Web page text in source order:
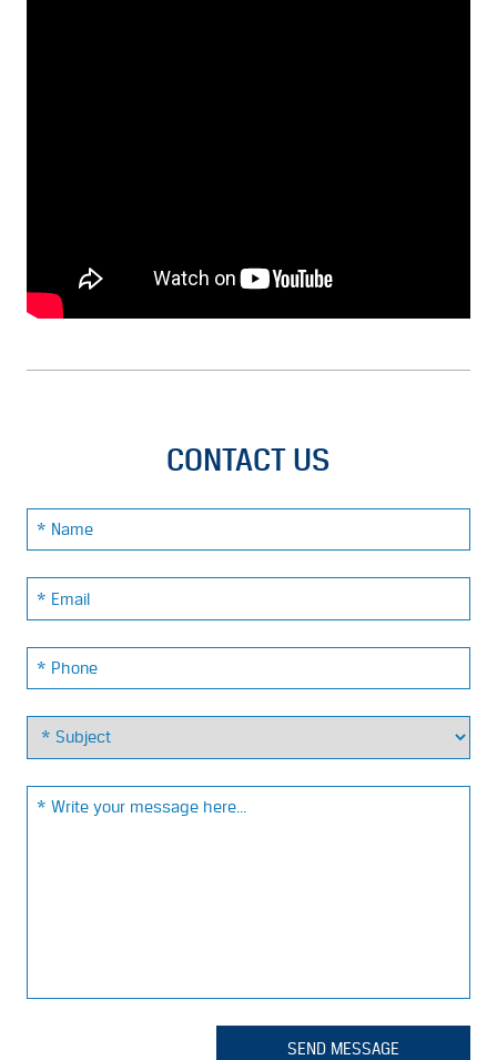
CONTACT US
Phone:
SEND MESSAGE